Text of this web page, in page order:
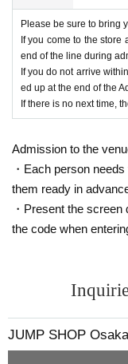
ales service "Live Pocket-
＜ Booking application fee
＜予約申込期間＞
・June 24th (Mon) to
will notify the result
Pocket-Ticket-".
Admission If you have left
ome-first-served You can
* Advance reservation
· Start accepting's first
ed that the line is less
ation as we will use by
・ You can apply only
Please be sure to bring
If you come to the store
end of the line during
If you do not arrive
ed up at the end of the
If there is no next time,
Admission to the
・Each person
them ready in
・Present the
the code when
JUMP SHOP